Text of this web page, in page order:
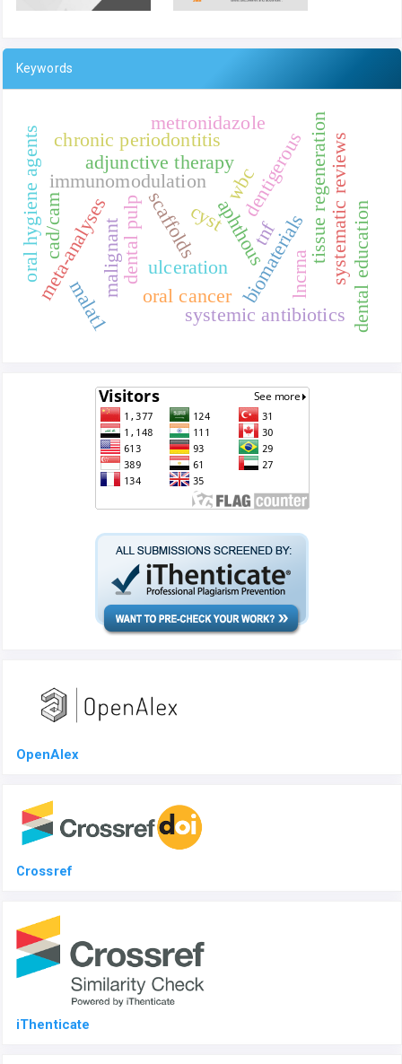
Keywords
biomaterials
scaffolds
dental pulp tissue regeneration
immunomodulation
aphthoustnf
ulceration
wbc
dentigerous
cyst
malignant systematic reviews
meta-analyses
adjunctive therapy
chronic periodontitis
metronidazole
systemic antibiotics
oral hygiene agents dental education
oral cancer lncrna
malat1
cad/cam
OpenAlex
Crossref
iThenticate